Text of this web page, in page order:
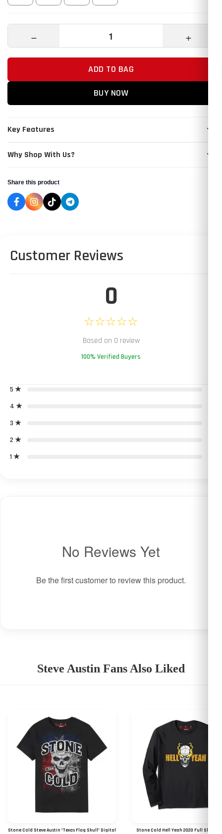
− +
ADD TO BAG
BUY NOW
Key Features
Why Shop With Us?
Share this product
Customer Reviews
0
☆☆☆☆☆
Based on 0 review
100% Verified Buyers
5 ★
4 ★
3 ★
2 ★
1 ★
No Reviews Yet
Be the first customer to review this product.
Steve Austin Fans Also Liked
Stone Cold Steve Austin "Texas Flag Skull" Digital Stone Cold Hell Yeah 2020 Full Sleeves